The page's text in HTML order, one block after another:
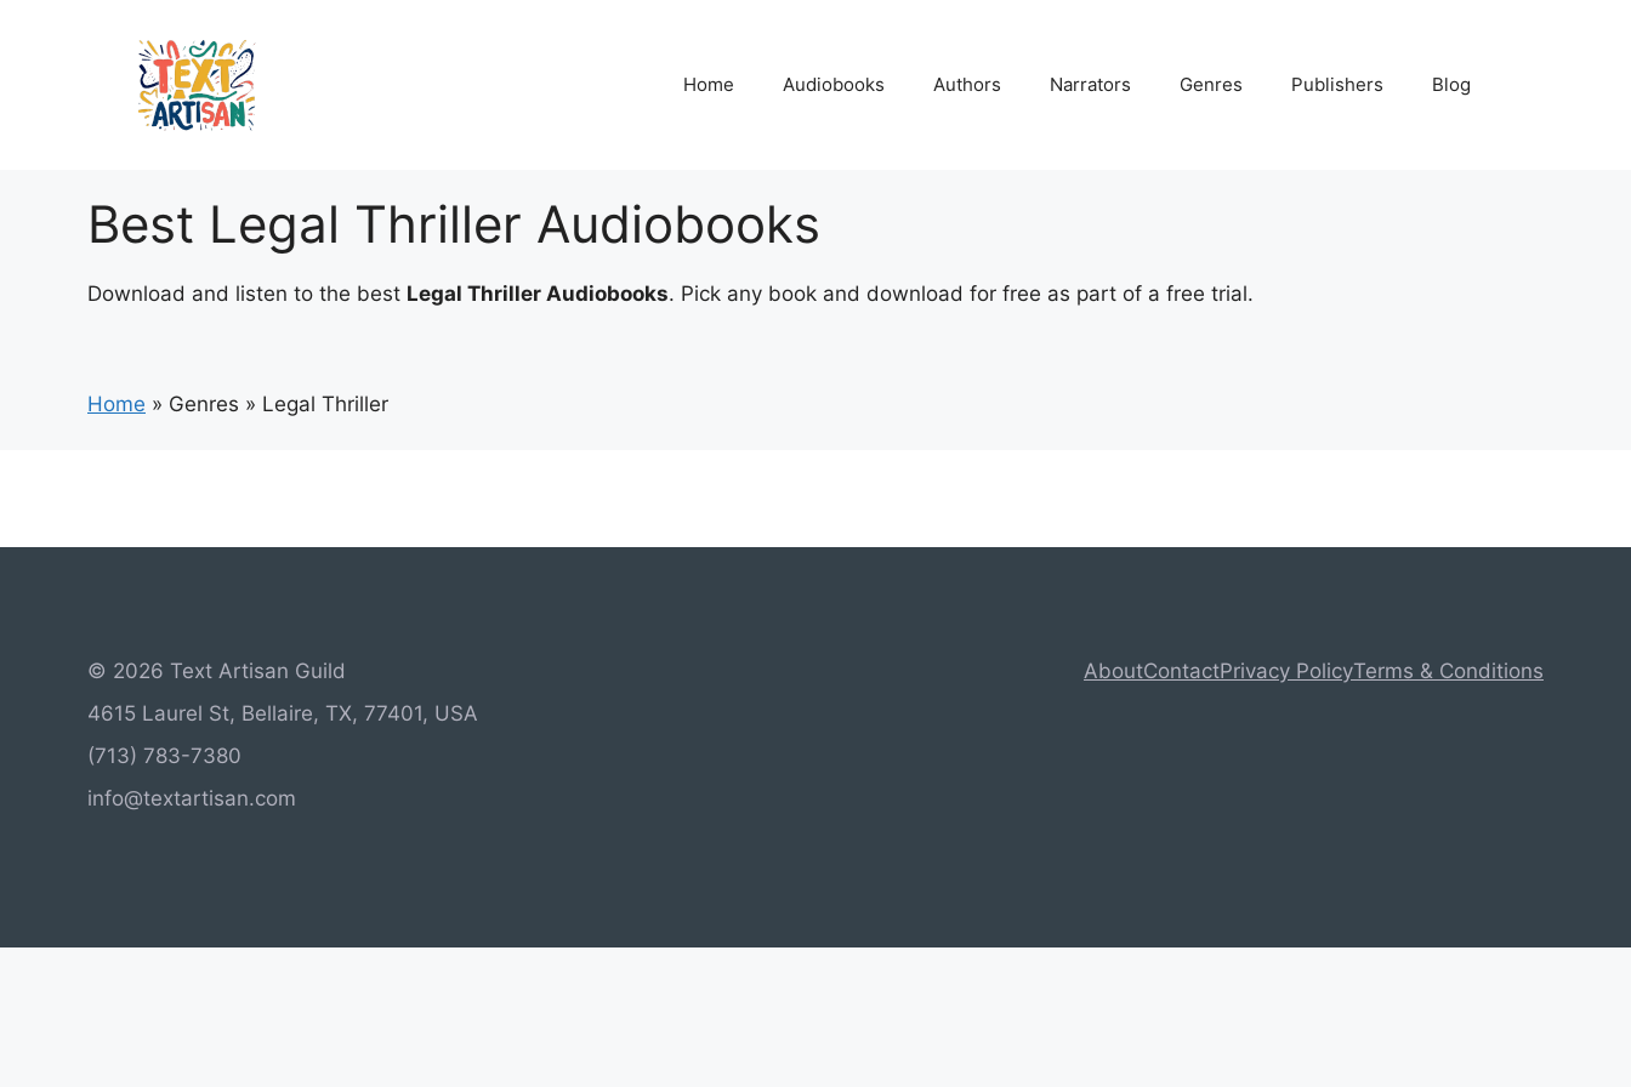
Home Audiobooks Authors Narrators Genres Publishers Blog
Best Legal Thriller Audiobooks
Download and listen to the best Legal Thriller Audiobooks. Pick any book and download for free as part of a free trial.
Home » Genres » Legal Thriller
© 2026 Text Artisan Guild
4615 Laurel St, Bellaire, TX, 77401, USA
(713) 783-7380
info@textartisan.com
AboutContactPrivacy PolicyTerms & Conditions